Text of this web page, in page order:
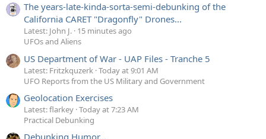
The years-late-kinda-sorta-semi-debunking of the
California CARET "Dragonfly" Drones...
Latest: John J. 15 minutes ago
UFOs and Aliens
US Department of War - UAP Files - Tranche 5
Latest: Fritzkquzerk Today at 9:01 AM
UFO Reports from the US Military and Government
Geolocation Exercises
Latest: flarkey Today at 7:23 AM
Practical Debunking